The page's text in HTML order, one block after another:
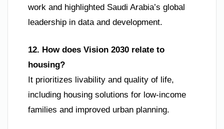
work and highlighted Saudi Arabia’s global
leadership in data and development.
12. How does Vision 2030 relate to
housing?
It prioritizes livability and quality of life,
including housing solutions for low-income
families and improved urban planning.